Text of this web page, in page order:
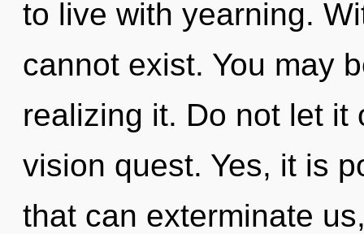
to live with yearning.
cannot exist. You may
realizing it. Do not let it
vision quest. Yes, it is
that can exterminate